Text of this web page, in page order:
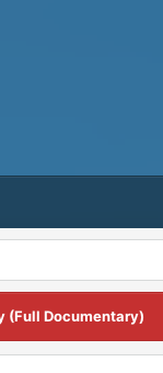
(Full Documentary)